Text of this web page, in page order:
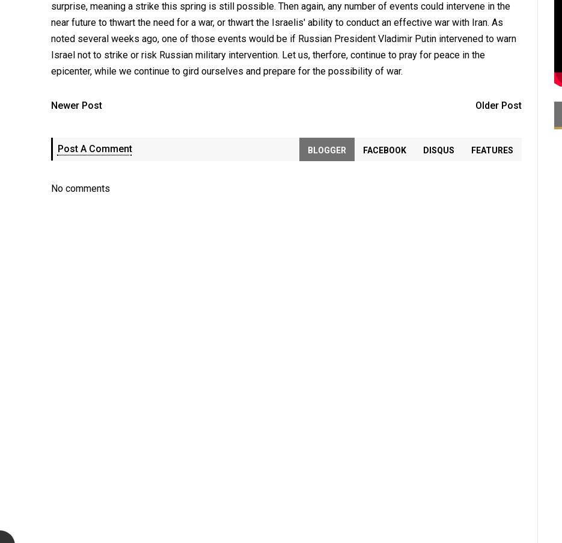
surprise, meaning a strike this spring is still possible. Then again, any number of events could intervene in the
near future to thwart the need for a war, or thwart the Israelis' ability to conduct an effective war with Iran. As
noted several weeks ago, one of those events would be if Russian President Vladimir Putin intervened to warn
Israel not to strike or risk Russian military intervention. Let us, therfore, continue to pray for peace in the
epicenter, while we continue to gird ourselves and prepare for the possibility of war.
Newer Post Older Post
Post A Comment BLOGGER FACEBOOK DISQUS FEATURES
No comments